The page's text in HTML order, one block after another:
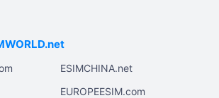
ESIMCHINA.net
EUROPEESIM.com